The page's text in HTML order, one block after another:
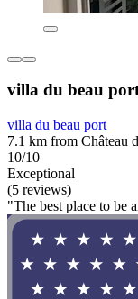
villa du beau
villa du beau port
7.1 km from Château
10/10
Exceptional
(5 reviews)
"The best place to be